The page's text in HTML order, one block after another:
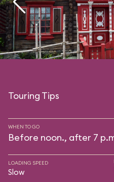
Touring Tips
WHEN TO GO
Before noon., after 7
LOADING SPEED
Slow